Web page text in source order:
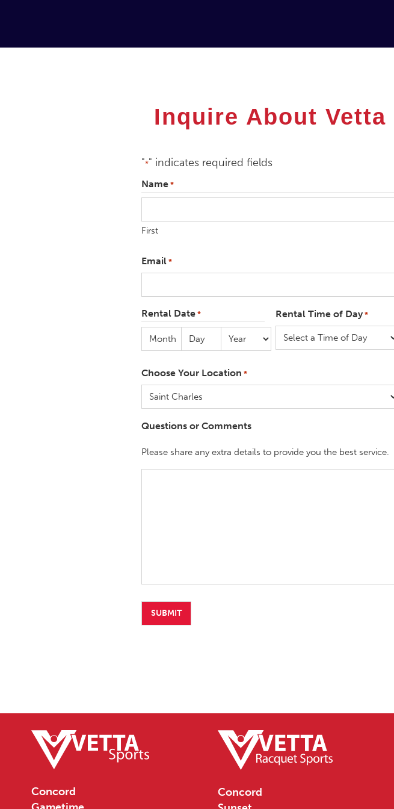
Inquire About Vetta
"*" indicates required fields
Name *
First
Email *
Rental Date *
Month Day Year
Rental Time of Day *
Choose Your Location *
Questions or Comments
Please share any extra details to provide you the best service.
Concord
Concord